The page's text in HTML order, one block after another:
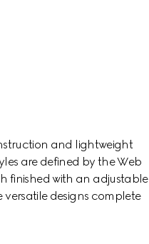
and lightweight
are defined by the Web
finished with an adjustable
designs complete